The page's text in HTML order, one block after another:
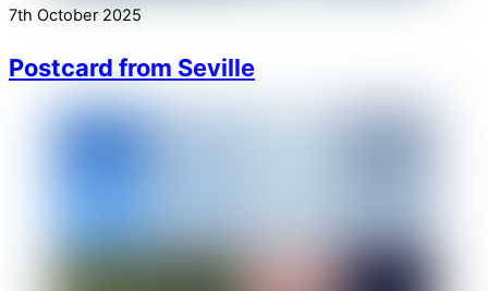
7th October 2025
Postcard from Seville